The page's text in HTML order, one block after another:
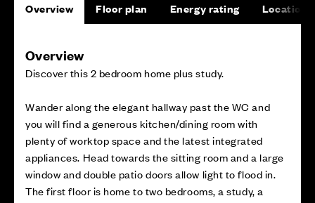
Overview Floor plan Energy rating Location
Overview
Discover this 2 bedroom home plus study.
Wander along the elegant hallway past the WC and
you will find a generous kitchen/dining room with
plenty of worktop space and the latest integrated
appliances. Head towards the sitting room and a large
window and double patio doors allow light to flood in.
The first floor is home to two bedrooms, a study, a